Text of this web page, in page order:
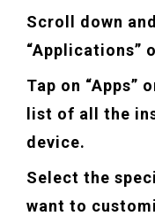
Scroll down
“Applications”
Tap on “Apps”
list of all the
device.
Select the
want to